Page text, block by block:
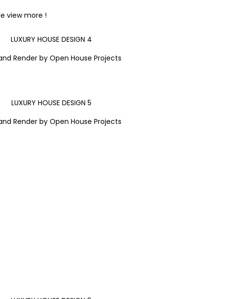
view more !
Render by Open House Projects
Render by Open House Projects